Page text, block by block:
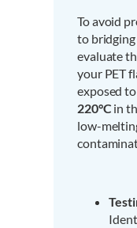
To avoid
to bridging
evaluate
your PET
exposed
220°C in
low-